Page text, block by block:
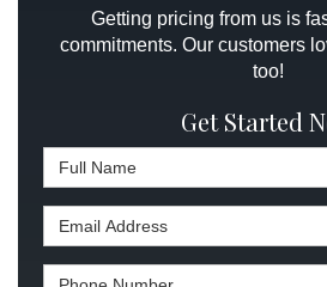
Getting pricing from us is
commitments. Our customers
too!
Get Started
Full Name
Email Address
Phone Number